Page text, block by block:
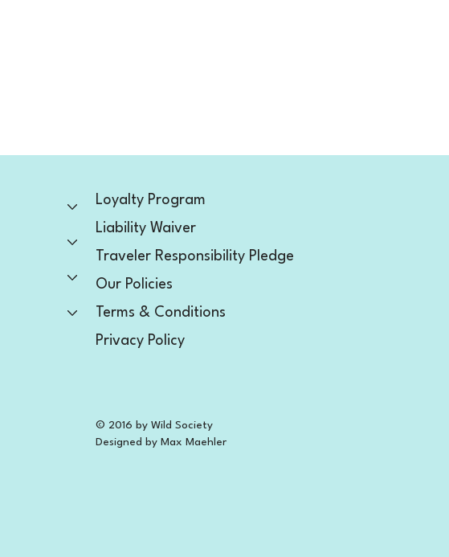
Loyalty Program
Liability Waiver
Traveler Responsibility Pledge
Our Policies
Terms & Conditions
Privacy Policy
© 2016 by Wild Society
Designed by Max Maehler